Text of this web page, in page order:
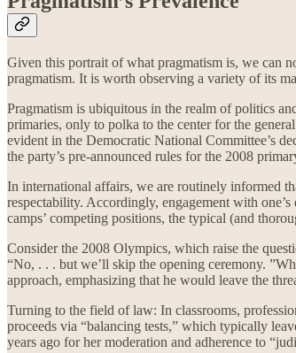
Given this portrait of what pragmatism is, we can
pragmatism. It is worth observing a variety of its
Pragmatism is ubiquitous in the realm of politics
primaries, only to polka to the center for the
evident in the Democratic National Committee’s
the party’s pre-announced rules for the 2008
In international affairs, we are routinely informed
respectability. Accordingly, engagement with
camps’ competing positions, the typical (and
Consider the 2008 Olympics, which raise the
“No, . . . but we’ll skip the opening ceremony.
approach, emphasizing that he would leave the
Turning to the field of law: In classrooms,
proceeds via “balancing tests,” which typically
years ago for her moderation and adherence to